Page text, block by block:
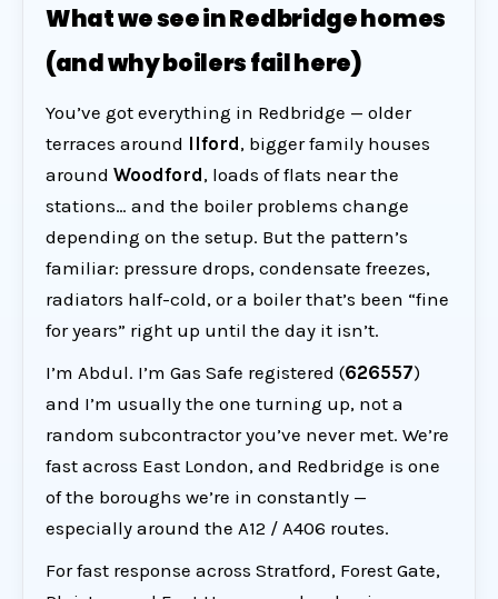
What we see in Redbridge homes
(and why boilers fail here)
You’ve got everything in Redbridge — older
terraces around Ilford, bigger family houses
around Woodford, loads of flats near the
stations… and the boiler problems change
depending on the setup. But the pattern’s
familiar: pressure drops, condensate freezes,
radiators half-cold, or a boiler that’s been “fine
for years” right up until the day it isn’t.
I’m Abdul. I’m Gas Safe registered (626557)
and I’m usually the one turning up, not a
random subcontractor you’ve never met. We’re
fast across East London, and Redbridge is one
of the boroughs we’re in constantly —
especially around the A12 / A406 routes.
For fast response across Stratford, Forest Gate,